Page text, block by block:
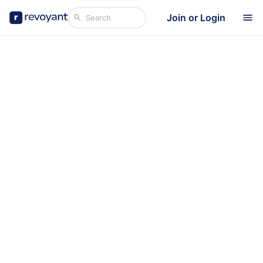
Join or Login